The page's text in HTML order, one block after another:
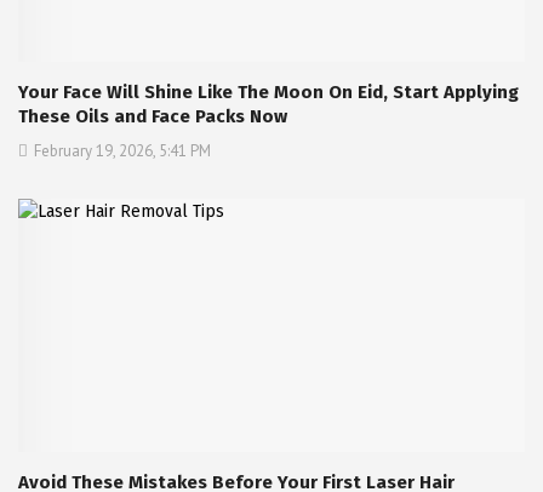
Your Face Will Shine Like The Moon On Eid, Start Applying
These Oils and Face Packs Now
February 19, 2026, 5:41 PM
Avoid These Mistakes Before Your First Laser Hair